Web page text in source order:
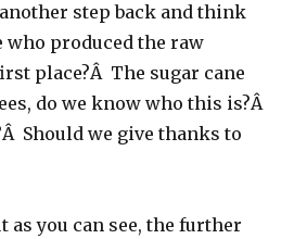
step back and think
who produced the raw
place?Â The sugar cane
do we know who this is?Â
Should we give thanks to
as you can see, the further